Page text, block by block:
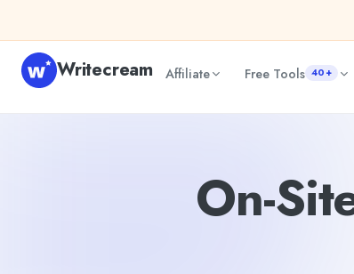
Writecream Affiliate Free Tools 40+
On-